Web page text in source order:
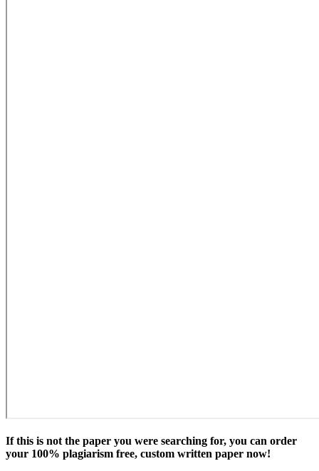
If this is not the paper you were searching for, you can order
your 100% plagiarism free, custom written paper now!